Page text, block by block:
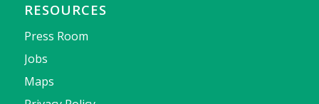
RESOURCES
Press Room
Jobs
Maps